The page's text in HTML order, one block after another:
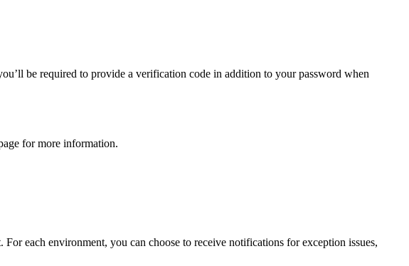
be required to provide a verification code in addition to your password when
for more information.
each environment, you can choose to receive notifications for exception issues,